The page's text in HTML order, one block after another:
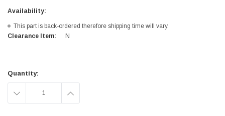
Availability:
This part is back-ordered therefore shipping time will vary.
Clearance Item:
N
Stock:
Quantity:
DECREASE INCREASE